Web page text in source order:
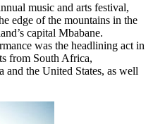
music and arts festival,
edge of the mountains in the
capital Mbabane.
was the headlining act in
from South Africa,
the United States, as well